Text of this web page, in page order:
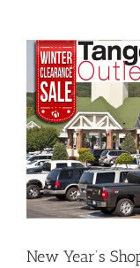
View
Larger
Image
New Year’s